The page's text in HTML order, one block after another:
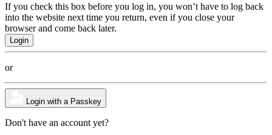
If you check this box before you log in, you won’t have to log back
into the website next time you return, even if you close your
browser and come back later.
or
Login with a Passkey
Don't have an account yet?